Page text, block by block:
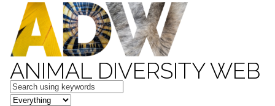
ANIMAL DIVERSITY WEB
Keywords
in feature